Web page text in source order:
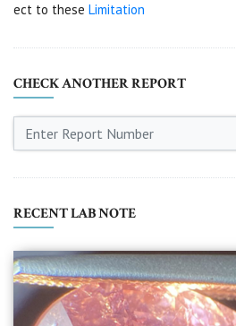
ect to these Limitation
CHECK ANOTHER REPORT
RECENT LAB NOTE